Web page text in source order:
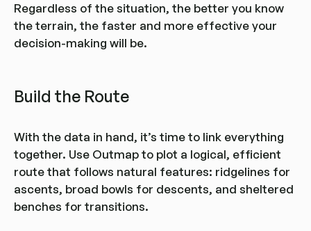
Regardless of the situation, the better you know
the terrain, the faster and more effective your
decision-making will be.
Build the Route
With the data in hand, it’s time to link everything
together. Use Outmap to plot a logical, efficient
route that follows natural features: ridgelines for
ascents, broad bowls for descents, and sheltered
benches for transitions.